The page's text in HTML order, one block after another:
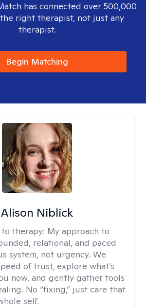
has connected over 500,000
right therapist, not just any
therapist.
Begin Matching
Alison Niblick
therapy: My approach to
relational, and paced
system, not urgency. We
of trust, explore what’s
now, and gently gather tools
No “fixing,” just care that
self.